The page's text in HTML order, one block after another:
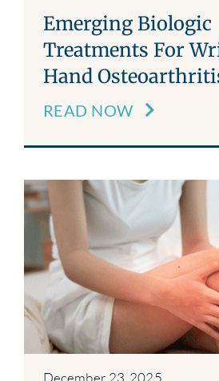
Emerging Biologic
Treatments For
Hand
READ NOW